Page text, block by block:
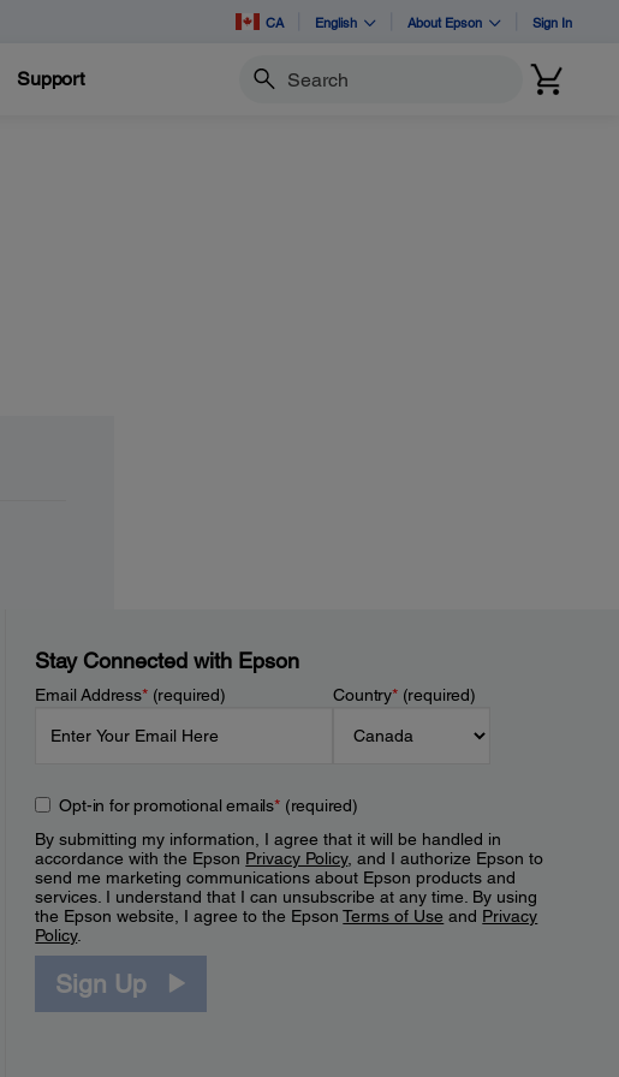
CA English About Epson Sign In
Support Search
Stay Connected with Epson
Email Address*(required) Country*(required)
Opt-in for promotional emails*(required)
By submitting my information, I agree that it will be handled in
accordance with the Epson Privacy Policy, and I authorize Epson to
send me marketing communications about Epson products and
services. I understand that I can unsubscribe at any time. By using
the Epson website, I agree to the EpsonTerms of Use and Privacy
Policy.
Sign Up